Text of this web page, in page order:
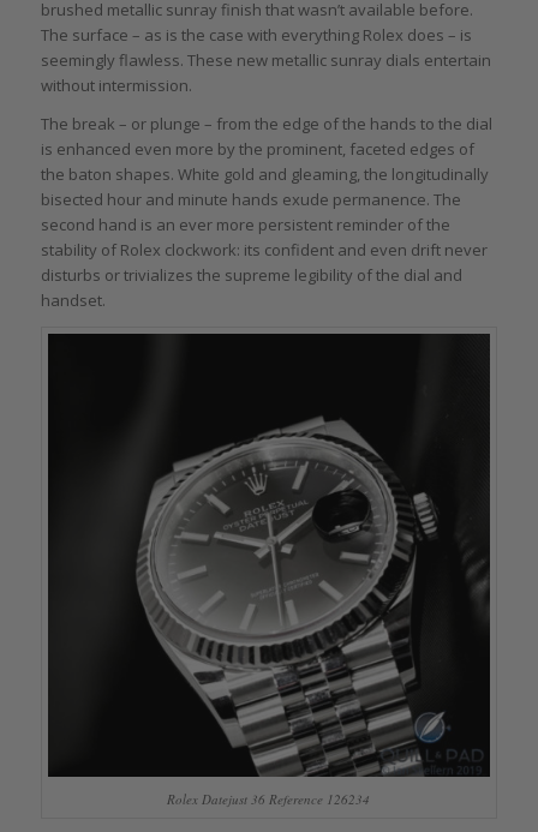
brushed metallic sunray finish that wasn’t available before.
The surface – as is the case with everything Rolex does – is
seemingly flawless. These new metallic sunray dials entertain
without intermission.
The break – or plunge – from the edge of the hands to the dial
is enhanced even more by the prominent, faceted edges of
the baton shapes. White gold and gleaming, the longitudinally
bisected hour and minute hands exude permanence. The
second hand is an ever more persistent reminder of the
stability of Rolex clockwork: its confident and even drift never
disturbs or trivializes the supreme legibility of the dial and
handset.
Rolex Datejust 36 Reference 126234